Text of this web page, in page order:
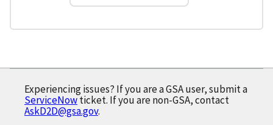
Experiencing issues? If you are a GSA user, submit a
ServiceNowticket. If you are non-GSA, contact
AskD2D@gsa.gov.